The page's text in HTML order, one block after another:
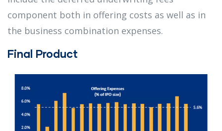
component both in offering costs as well as in
the business combination expenses.
Final Product